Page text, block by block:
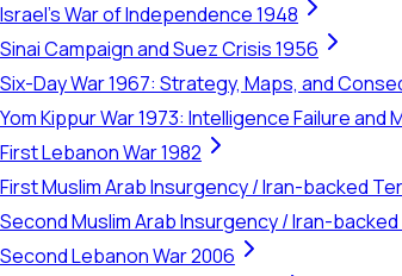
Israel's War of Independence 1948
Sinai Campaign and Suez Crisis 1956
Six-Day War 1967: Strategy, Maps, and
Yom Kippur War 1973: Intelligence Failure and
First Lebanon War 1982
First Muslim Arab Insurgency / Iran-backed
Second Muslim Arab Insurgency / Iran-
Second Lebanon War 2006